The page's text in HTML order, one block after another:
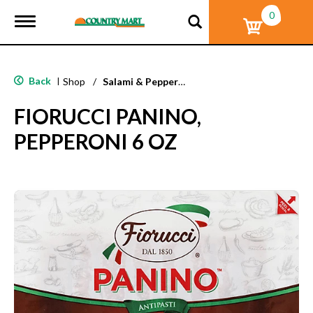
T
g
e
a
v
i
g
i
n
0
Back | Shop / Salami & Pepperoni
FIORUCCI PANINO,
PEPPERONI 6 OZ